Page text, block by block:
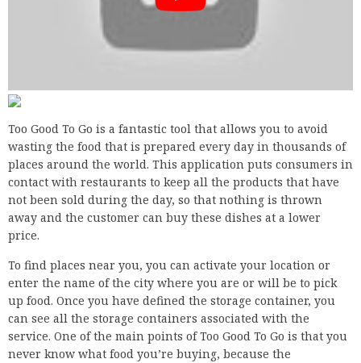
Too Good To Go is a fantastic tool that allows you to avoid
wasting the food that is prepared every day in thousands of
places around the world. This application puts consumers in
contact with restaurants to keep all the products that have
not been sold during the day, so that nothing is thrown
away and the customer can buy these dishes at a lower
price.
To find places near you, you can activate your location or
enter the name of the city where you are or will be to pick
up food. Once you have defined the storage container, you
can see all the storage containers associated with the
service. One of the main points of Too Good To Go is that you
never know what food you’re buying, because the